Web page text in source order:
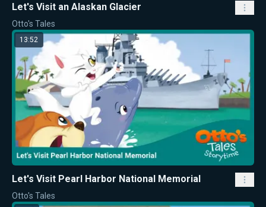
Let's Visit an Alaskan Glacier
Otto's Tales
13:52
Let's Visit Pearl Harbor National Memorial
Otto's Tales